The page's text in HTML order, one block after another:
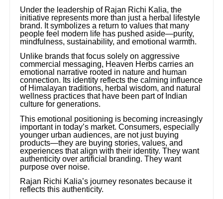
Under the leadership of Rajan Richi Kalia, the
initiative represents more than just a herbal lifestyle
brand. It symbolizes a return to values that many
people feel modern life has pushed aside—purity,
mindfulness, sustainability, and emotional warmth.
Unlike brands that focus solely on aggressive
commercial messaging, Heaven Herbs carries an
emotional narrative rooted in nature and human
connection. Its identity reflects the calming influence
of Himalayan traditions, herbal wisdom, and natural
wellness practices that have been part of Indian
culture for generations.
This emotional positioning is becoming increasingly
important in today’s market. Consumers, especially
younger urban audiences, are not just buying
products—they are buying stories, values, and
experiences that align with their identity. They want
authenticity over artificial branding. They want
purpose over noise.
Rajan Richi Kalia’s journey resonates because it
reflects this authenticity.